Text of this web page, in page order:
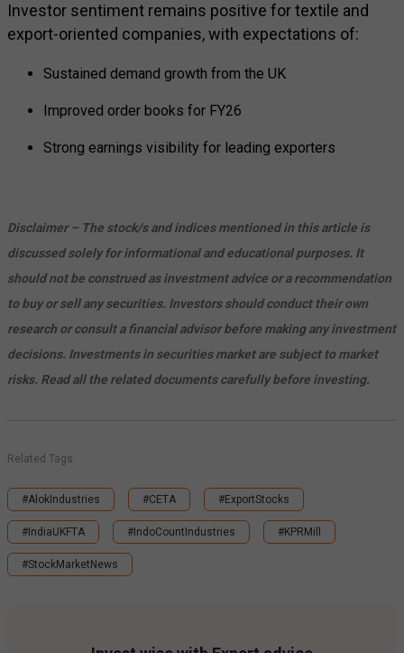
Investor sentiment remains positive for textile and
export-oriented companies, with expectations of:
Sustained demand growth from the UK
Improved order books for FY26
Strong earnings visibility for leading exporters
Disclaimer – The stock/s and indices mentioned in this article is
discussed solely for informational and educational purposes. It
should not be construed as investment advice or a recommendation
to buy or sell any securities. Investors should conduct their own
research or consult a financial advisor before making any investment
decisions. Investments in securities market are subject to market
risks. Read all the related documents carefully before investing.
Related Tags
#AlokIndustries #CETA #ExportStocks
#IndiaUKFTA #IndoCountIndustries #KPRMill
#StockMarketNews